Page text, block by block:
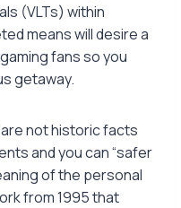
(VLTs) within
means will desire a
fans so you
getaway.
not historic facts
and you can “safer
of the personal
from 1995 that